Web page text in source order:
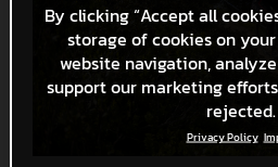
By clicking “Accept all
storage of cookies on
website navigation,
support our marketing
rejected.
Privacy Policy